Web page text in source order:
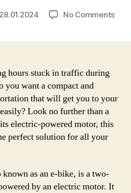
28.01.2024 No Commentson
and
hours stuck in traffic during
you want a compact and
that will get you to your
Look no further than a
electric-powered motor, this
perfect solution for all your
as an e-bike, is a two-
by an electric motor. It